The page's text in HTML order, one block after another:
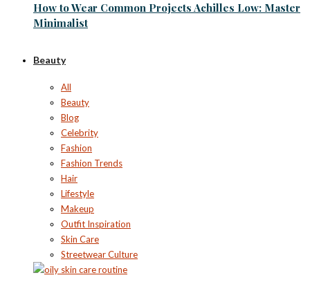
How to Wear Common Projects Achilles Low: Master
Minimalist
Beauty
All
Beauty
Blog
Celebrity
Fashion
Fashion Trends
Hair
Lifestyle
Makeup
Outfit Inspiration
Skin Care
Streetwear Culture